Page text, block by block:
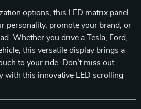
options, this LED matrix panel
personality, promote your brand, or
Whether you drive a Tesla, Ford,
this versatile display brings a
to your ride. Don’t miss out –
with this innovative LED scrolling